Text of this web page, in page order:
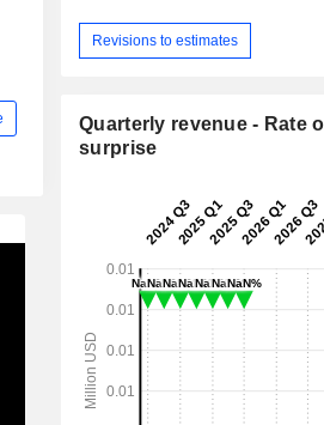
Revisions to estimates
Quarterly revenue - Rate
surprise